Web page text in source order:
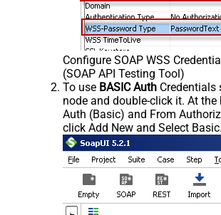
Configure SOAP WSS
(SOAP API Testing Tool)
To use BASIC Auth Credentials
node and double-click it. At
Auth (Basic) and From
click Add New and Select Basic.